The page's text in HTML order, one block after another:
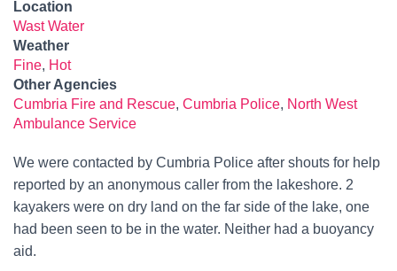
Location
Wast Water
Weather
Fine, Hot
Other Agencies
Cumbria Fire and Rescue, Cumbria Police, North West
Ambulance Service
We were contacted by Cumbria Police after shouts for help
reported by an anonymous caller from the lakeshore. 2
kayakers were on dry land on the far side of the lake, one
had been seen to be in the water. Neither had a buoyancy
aid.